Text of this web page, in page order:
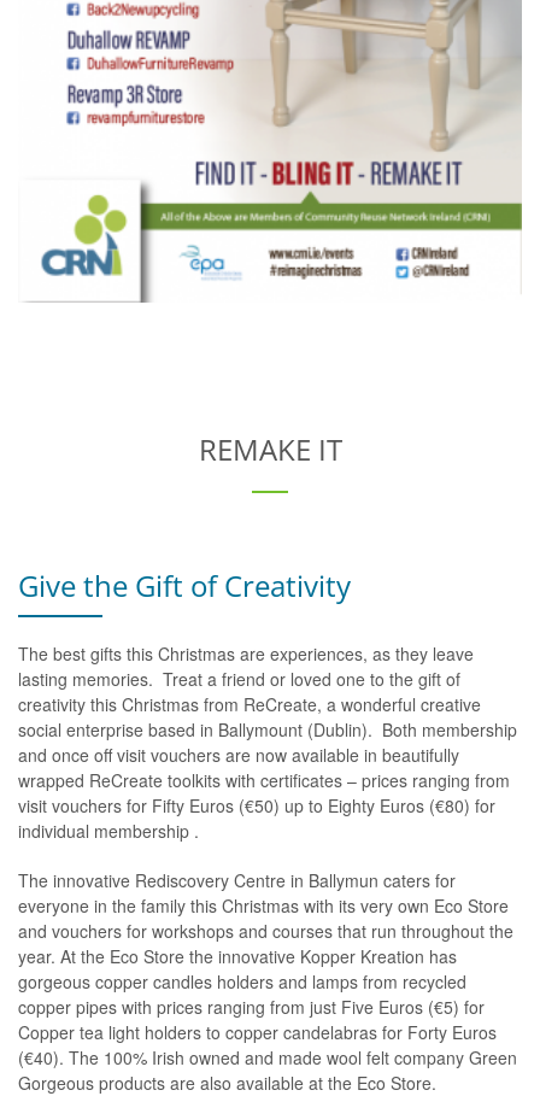
REMAKE IT
Give the Gift of Creativity
The best gifts this Christmas are experiences, as they leave
lasting memories. Treat a friend or loved one to the gift of
creativity this Christmas from ReCreate, a wonderful creative
social enterprise based in Ballymount (Dublin). Both membership
and once off visit vouchers are now available in beautifully
wrapped ReCreate toolkits with certificates – prices ranging from
visit vouchers for Fifty Euros (€50) up to Eighty Euros (€80) for
individual membership .
The innovative Rediscovery Centre in Ballymun caters for
everyone in the family this Christmas with its very own Eco Store
and vouchers for workshops and courses that run throughout the
year. At the Eco Store the innovative Kopper Kreation has
gorgeous copper candles holders and lamps from recycled
copper pipes with prices ranging from just Five Euros (€5) for
Copper tea light holders to copper candelabras for Forty Euros
(€40). The 100% Irish owned and made wool felt company Green
Gorgeous products are also available at the Eco Store.